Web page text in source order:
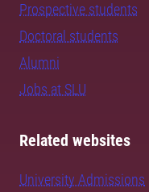
Prospective students
Doctoral students
Alumni
Jobs at SLU
Related websites
University Admissions